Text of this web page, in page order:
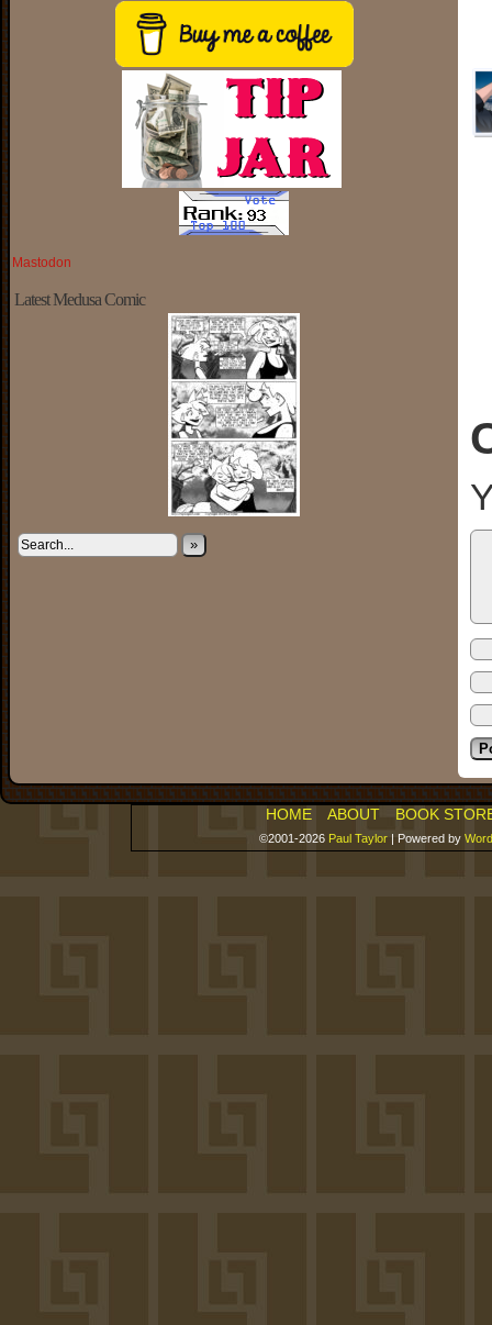
Mastodon
Latest Medusa Comic
»
HOME ABOUT BOOK
©2001-2026 Paul Taylor | Powered by